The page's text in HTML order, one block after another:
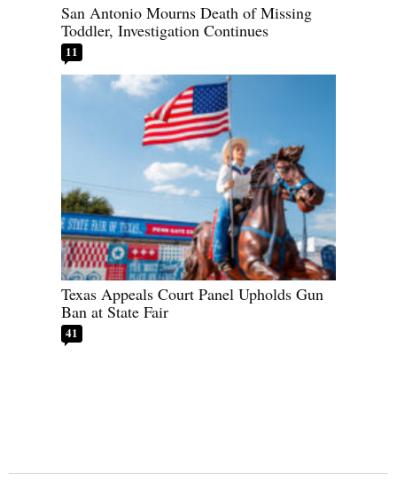
San Antonio Mourns Death of Missing
Toddler, Investigation Continues
11
Texas Appeals Court Panel Upholds Gun
Ban at State Fair
41